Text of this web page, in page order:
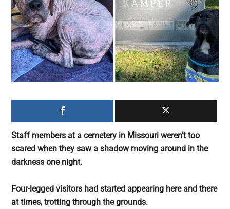
a
social
generation,
we
are
the
largest
community
the
planet.
Staff members at a cemetery in Missouri weren’t too
scared when they saw a shadow moving around in the
darkness one night.
Four-legged visitors had started appearing here and there
at times, trotting through the grounds.